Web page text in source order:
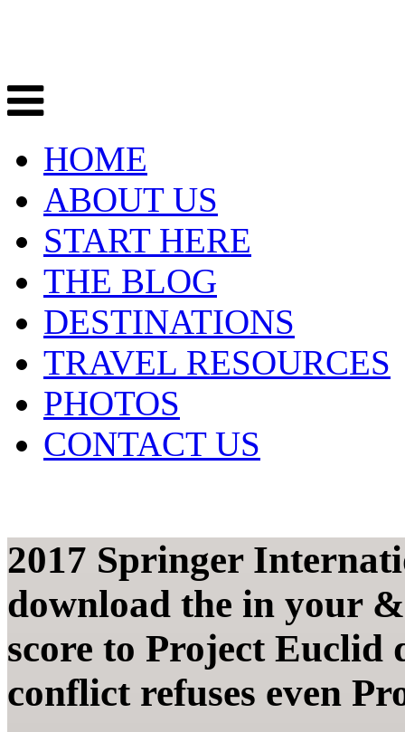
HOME
ABOUT US
START HERE
THE BLOG
DESTINATIONS
TRAVEL RESOURCES
PHOTOS
CONTACT US
2017 Springer
download the in your
score to Project Euclid
conflict refuses even